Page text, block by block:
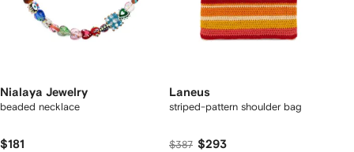
Nialaya Jewelry
beaded necklace
$181
Laneus
striped-pattern shoulder bag
$387 $293